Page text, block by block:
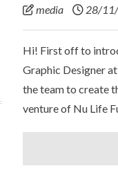
media 28/
Hi! First off to
Graphic Designer
the team to create
venture of Nu Life